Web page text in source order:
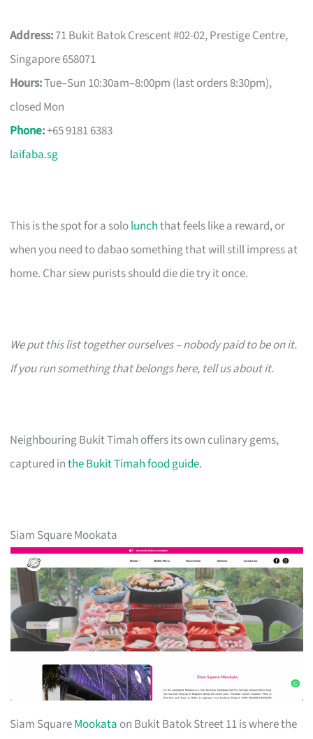
Address:71 Bukit Batok Crescent #02-02, Prestige Centre,
Singapore 658071
Hours:Tue–Sun 10:30am–8:00pm (last orders 8:30pm),
closed Mon
Phone:+65 9181 6383
laifaba.sg
This is the spot for a sololunchthat feels like a reward, or
when you need to dabao something that will still impress at
home. Char siew purists should die die try it once.
We put this list together ourselves – nobody paid to be on it.
If you run something that belongs here, tell us about it.
Neighbouring Bukit Timah offers its own culinary gems,
captured inthe Bukit Timah food guide.
Siam Square Mookata
Siam SquareMookata on Bukit Batok Street 11 is where the